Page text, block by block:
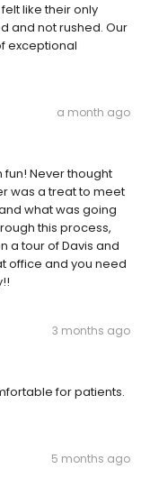
like their only
and not rushed. Our
exceptional
a month ago
Never thought
was a treat to meet
what was going
this process,
a tour of Davis and
office and you need
3 months ago
for patients.
5 months ago